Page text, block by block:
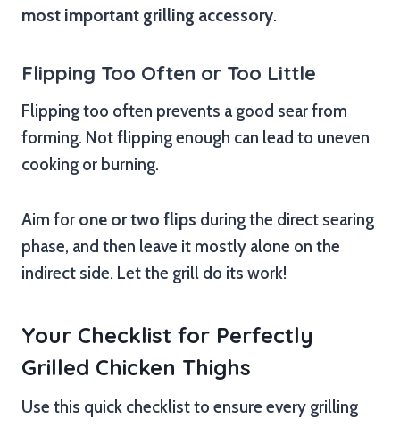
most important grilling accessory.
Flipping Too Often or Too Little
Flipping too often prevents a good sear from
forming. Not flipping enough can lead to uneven
cooking or burning.
Aim for one or two flips during the direct searing
phase, and then leave it mostly alone on the
indirect side. Let the grill do its work!
Your Checklist for Perfectly
Grilled Chicken Thighs
Use this quick checklist to ensure every grilling